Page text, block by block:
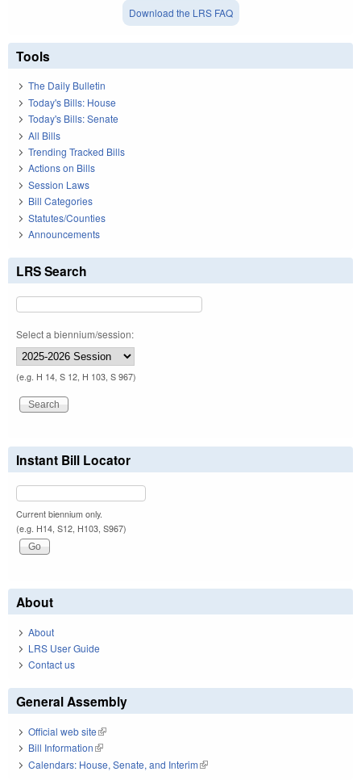
Download the LRS FAQ
Tools
The Daily Bulletin
Today's Bills: House
Today's Bills: Senate
All Bills
Trending Tracked Bills
Actions on Bills
Session Laws
Bill Categories
Statutes/Counties
Announcements
LRS Search
Select a biennium/session:
(e.g. H 14, S 12, H 103, S 967)
Instant Bill Locator
Current biennium only.
(e.g. H14, S12, H103, S967)
About
About
LRS User Guide
Contact us
General Assembly
Official web site(link is external)
Bill Information(link is external)
Calendars: House, Senate, and Interim(link is external)